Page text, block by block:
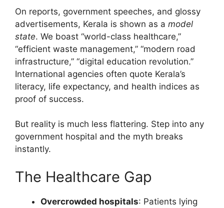
On reports, government speeches, and glossy
advertisements, Kerala is shown as a model
state. We boast “world-class healthcare,”
“efficient waste management,” “modern road
infrastructure,” “digital education revolution.”
International agencies often quote Kerala’s
literacy, life expectancy, and health indices as
proof of success.
But reality is much less flattering. Step into any
government hospital and the myth breaks
instantly.
The Healthcare Gap
Overcrowded hospitals: Patients lying